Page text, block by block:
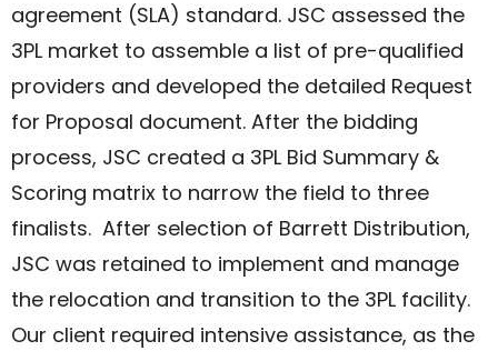
agreement (SLA) standard. JSC assessed the
3PL market to assemble a list of pre-qualified
providers and developed the detailed Request
for Proposal document. After the bidding
process, JSC created a 3PL Bid Summary &
Scoring matrix to narrow the field to three
finalists. After selection of Barrett Distribution,
JSC was retained to implement and manage
the relocation and transition to the 3PL facility.
Our client required intensive assistance, as the